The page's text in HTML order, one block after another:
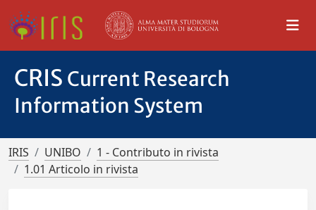
CRIS Current Research
Information System
IRIS UNIBO
1 - Contributo in rivista
1.01 Articolo in rivista